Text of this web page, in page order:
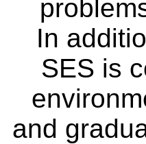
In
SES is
and